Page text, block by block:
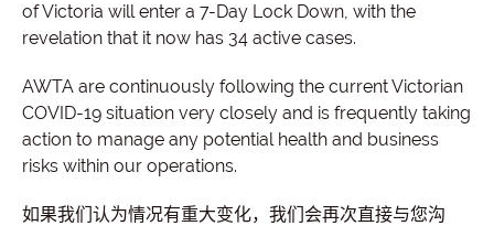
of Victoria will enter a 7-Day Lock Down, with the
revelation that it now has 34 active cases.
AWTA are continuously following the current Victorian
COVID-19 situation very closely and is frequently taking
action to manage any potential health and business
risks within our operations.
如果我们认为情况有重大变化，我们会再次直接与您沟